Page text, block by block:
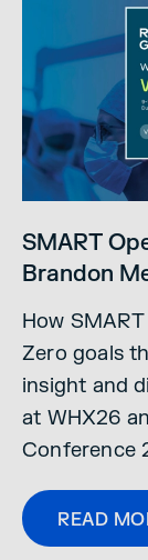
SMART
Brandon
How
Zero goals
insight and
at WHX26
Conference
READ